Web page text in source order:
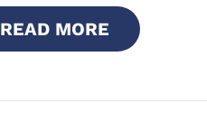
READ MORE